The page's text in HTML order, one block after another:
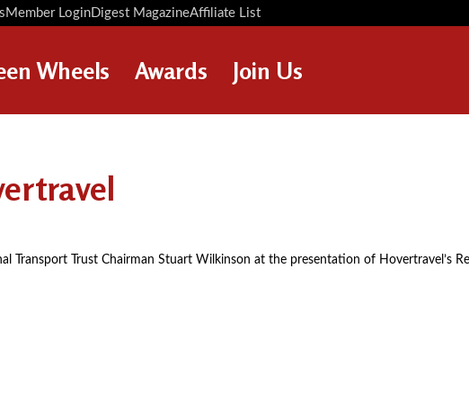
Member LoginDigest MagazineAffiliate List
Wheels Awards
LEGACIES
Join Us
Trust Chairman Stuart Wilkinson at the presentation of Hovertravel’s